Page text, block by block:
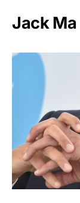
Jack Ma